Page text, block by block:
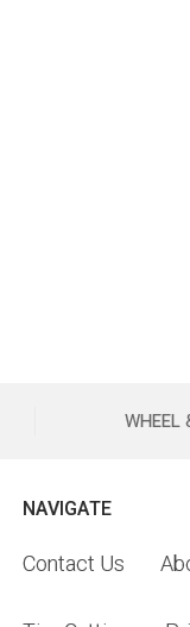
WHEEL
NAVIGATE
Contact Us